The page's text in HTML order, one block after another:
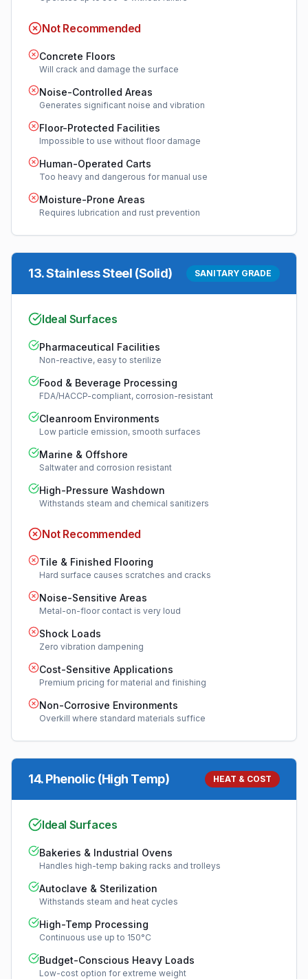
Not Recommended
Concrete Floors
Will crack and damage the surface
Noise-Controlled Areas
Generates significant noise and vibration
Floor-Protected Facilities
Impossible to use without floor damage
Human-Operated Carts
Too heavy and dangerous for manual use
Moisture-Prone Areas
Requires lubrication and rust prevention
13.Stainless Steel (Solid) SANITARY GRADE
Ideal Surfaces
Pharmaceutical Facilities
Non-reactive, easy to sterilize
Food & Beverage Processing
FDA/HACCP-compliant, corrosion-resistant
Cleanroom Environments
Low particle emission, smooth surfaces
Marine & Offshore
Saltwater and corrosion resistant
High-Pressure Washdown
Withstands steam and chemical sanitizers
Not Recommended
Tile & Finished Flooring
Hard surface causes scratches and cracks
Noise-Sensitive Areas
Metal-on-floor contact is very loud
Shock Loads
Zero vibration dampening
Cost-Sensitive Applications
Premium pricing for material and finishing
Non-Corrosive Environments
Overkill where standard materials suffice
14.Phenolic (High Temp) HEAT & COST
Ideal Surfaces
Bakeries & Industrial Ovens
Handles high-temp baking racks and trolleys
Autoclave & Sterilization
Withstands steam and heat cycles
High-Temp Processing
Continuous use up to 150°C
Budget-Conscious Heavy Loads
Low-cost option for extreme weight